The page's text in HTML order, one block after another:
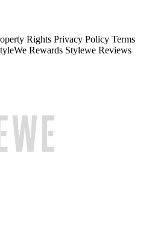
Rights Privacy Policy Terms
Rewards Stylewe Reviews